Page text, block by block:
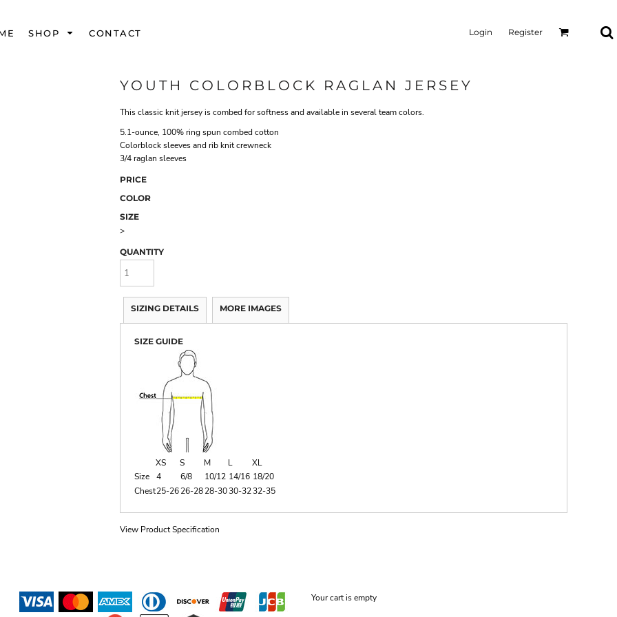
SHOP CONTACT Login Register
YOUTH COLORBLOCK RAGLAN JERSEY
This classic knit jersey is combed for softness and available in several team colors.
5.1-ounce, 100% ring spun combed cotton
Colorblock sleeves and rib knit crewneck
3/4 raglan sleeves
PRICE
COLOR
SIZE
>
QUANTITY
SIZING DETAILS MORE IMAGES
SIZE GUIDE
XS S M L
XL
Size
4 6/8 10/12 14/16 18/20
Chest25-2626-2828-3030-3232-35
View Product Specification
Your cart is empty